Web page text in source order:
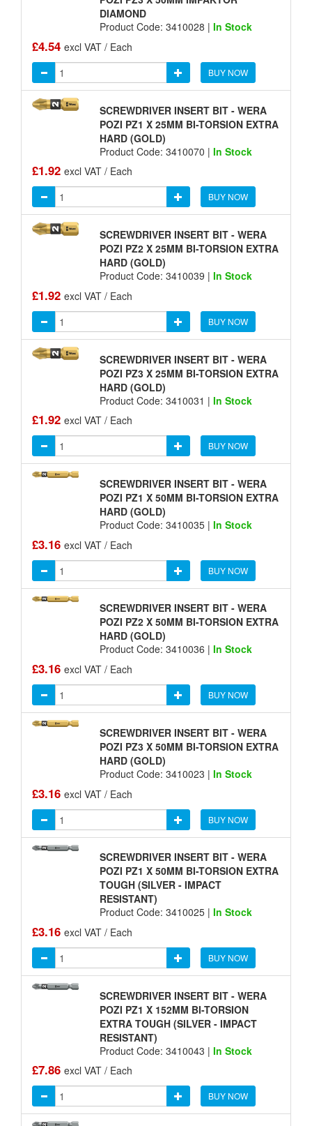
DIAMOND
Product Code: 3410028 | In Stock
£4.54 excl VAT / Each
BUY NOW
SCREWDRIVER INSERT BIT - WERA
POZI PZ1 X 25MM BI-TORSION EXTRA
HARD (GOLD)
Product Code: 3410070 | In Stock
£1.92 excl VAT / Each
BUY NOW
SCREWDRIVER INSERT BIT - WERA
POZI PZ2 X 25MM BI-TORSION EXTRA
HARD (GOLD)
Product Code: 3410039 | In Stock
£1.92 excl VAT / Each
BUY NOW
SCREWDRIVER INSERT BIT - WERA
POZI PZ3 X 25MM BI-TORSION EXTRA
HARD (GOLD)
Product Code: 3410031 | In Stock
£1.92 excl VAT / Each
BUY NOW
SCREWDRIVER INSERT BIT - WERA
POZI PZ1 X 50MM BI-TORSION EXTRA
HARD (GOLD)
Product Code: 3410035 | In Stock
£3.16 excl VAT / Each
BUY NOW
SCREWDRIVER INSERT BIT - WERA
POZI PZ2 X 50MM BI-TORSION EXTRA
HARD (GOLD)
Product Code: 3410036 | In Stock
£3.16 excl VAT / Each
BUY NOW
SCREWDRIVER INSERT BIT - WERA
POZI PZ3 X 50MM BI-TORSION EXTRA
HARD (GOLD)
Product Code: 3410023 | In Stock
£3.16 excl VAT / Each
BUY NOW
SCREWDRIVER INSERT BIT - WERA
POZI PZ1 X 50MM BI-TORSION EXTRA
TOUGH (SILVER - IMPACT
RESISTANT)
Product Code: 3410025 | In Stock
£3.16 excl VAT / Each
BUY NOW
SCREWDRIVER INSERT BIT - WERA
POZI PZ1 X 152MM BI-TORSION
EXTRA TOUGH (SILVER - IMPACT
RESISTANT)
Product Code: 3410043 | In Stock
£7.86 excl VAT / Each
BUY NOW